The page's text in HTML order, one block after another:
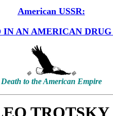
American USSR:
AN AMERICAN
� �
Death to the American Empire